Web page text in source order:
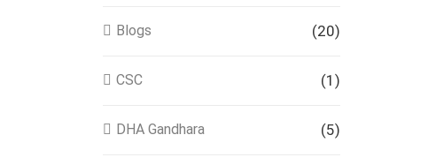
Blogs (20)
CSC (1)
DHA Gandhara (5)